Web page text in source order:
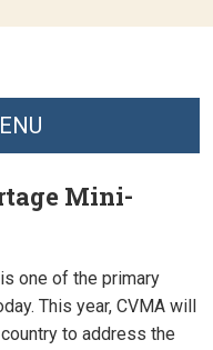
Mini-
one of the primary
This year, CVMA will
to address the